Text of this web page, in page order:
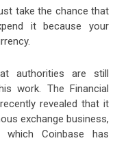
take the chance that
it because your
authorities are still
work. The Financial
revealed that it
exchange business,
Coinbase has